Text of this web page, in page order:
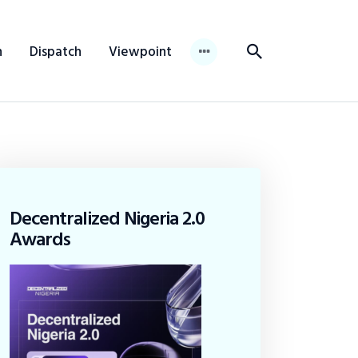
Dispatch Viewpoint
Decentralized Nigeria 2.0
Awards